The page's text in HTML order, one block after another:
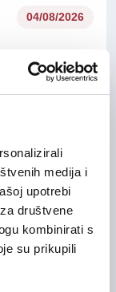
medija i
upotrebi
društvene
kombinirati s
su prikupili
04/08/2026
29/07/2026